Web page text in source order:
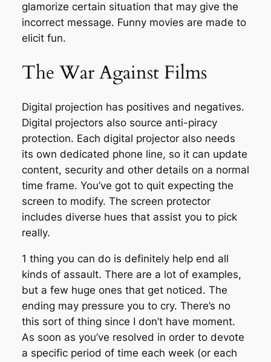
glamorize certain situation that may give the
incorrect message. Funny movies are made to
elicit fun.
The War Against Films
Digital projection has positives and negatives.
Digital projectors also source anti-piracy
protection. Each digital projector also needs
its own dedicated phone line, so it can update
content, security and other details on a normal
time frame. You’ve got to quit expecting the
screen to modify. The screen protector
includes diverse hues that assist you to pick
really.
1 thing you can do is definitely help end all
kinds of assault. There are a lot of examples,
but a few huge ones that get noticed. The
ending may pressure you to cry. There’s no
this sort of thing since I don’t have moment.
As soon as you’ve resolved in order to devote
a specific period of time each week (or each